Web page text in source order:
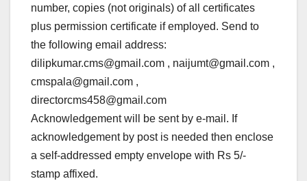
number, copies (not originals) of all certificates
plus permission certificate if employed. Send to
the following email address:
dilipkumar.cms@gmail.com , naijumt@gmail.com ,
cmspala@gmail.com ,
directorcms458@gmail.com
Acknowledgement will be sent by e-mail. If
acknowledgement by post is needed then enclose
a self-addressed empty envelope with Rs 5/-
stamp affixed.